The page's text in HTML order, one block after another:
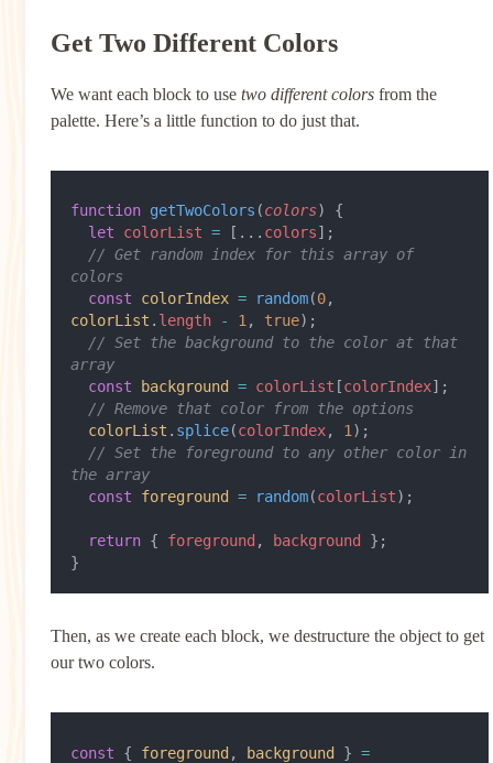
Get Two Different Colors
We want each block to use two different colorsfrom the
palette. Here’s a little function to do just that.
function getTwoColors (colors) {
  let
colorList = [... colors];
colors
  const
colorIndex = random(0
colorList . length - 1, true);
array
  const
background = colorList [colorIndex];
  // Remove that color from the options
  colorList
. splice(colorIndex, 1);
the array
  const
foreground = random(colorList);
  return
{ foreground , background
};
}
Then, as we create each block, we destructure the object to get
our two colors.
const { foreground, background } =